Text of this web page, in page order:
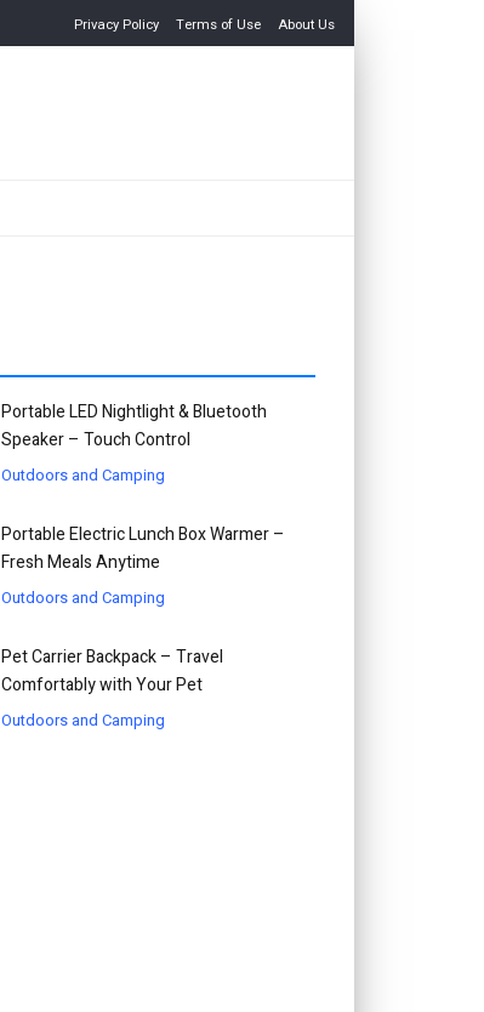
Privacy Policy Terms of Use About Us
Portable LED Nightlight & Bluetooth
Speaker – Touch Control
Outdoors and Camping
Portable Electric Lunch Box Warmer –
Fresh Meals Anytime
Outdoors and Camping
Pet Carrier Backpack – Travel
Comfortably with Your Pet
Outdoors and Camping